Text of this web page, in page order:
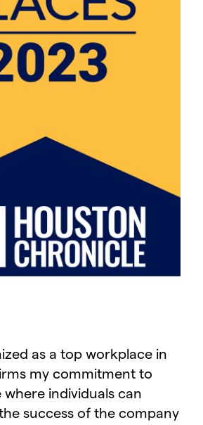
as a top workplace in
my commitment to
where individuals can
success of the company